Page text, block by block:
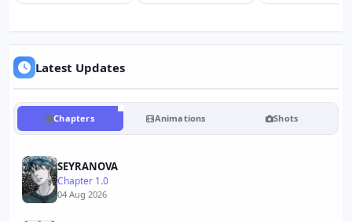
Latest Updates
Chapters Animations Shots
SEYRANOVA
Chapter 1.0
04 Aug 2026